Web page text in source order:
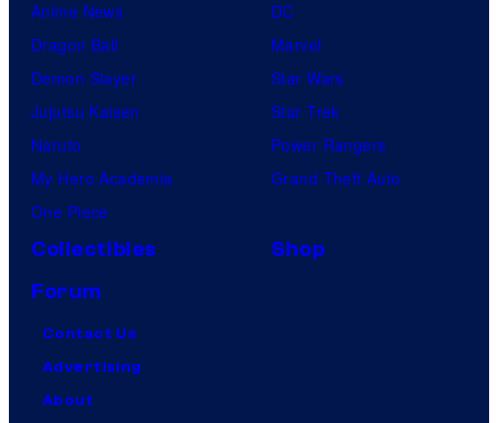
Anime News
Dragon Ball
Demon Slayer
Jujutsu Kaisen
Naruto
My Hero Academia
One Piece
DC
Marvel
Star Wars
Star Trek
Power Rangers
Grand Theft Auto
Collectibles
Shop
Forum
Contact Us
Advertising
About